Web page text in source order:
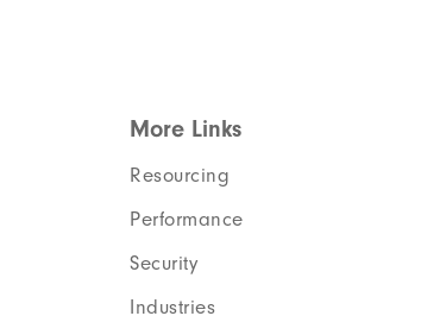
More Links
Resourcing
Performance
Security
Industries